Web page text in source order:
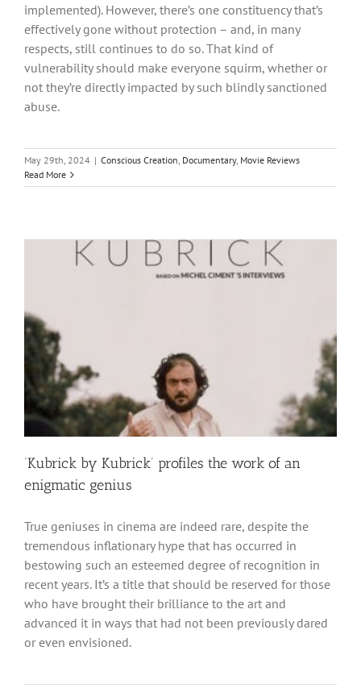
implemented). However, there’s one constituency that’s
effectively gone without protection – and, in many
respects, still continues to do so. That kind of
vulnerability should make everyone squirm, whether or
not they’re directly impacted by such blindly sanctioned
abuse.
May 29th, 2024 | Conscious Creation, Documentary, Movie Reviews
Read More
‘Kubrick by Kubrick’ profiles the work of an
enigmatic genius
True geniuses in cinema are indeed rare, despite the
tremendous inflationary hype that has occurred in
bestowing such an esteemed degree of recognition in
recent years. It’s a title that should be reserved for those
who have brought their brilliance to the art and
advanced it in ways that had not been previously dared
or even envisioned.